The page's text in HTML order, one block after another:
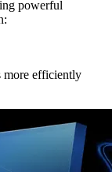
powerful
more efficiently